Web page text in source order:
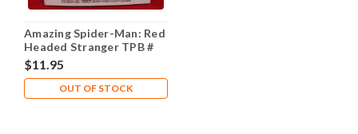
Amazing Spider-Man: Red
Headed Stranger TPB #
Hardcover NM- 9.2
$11.95
OUT OF STOCK